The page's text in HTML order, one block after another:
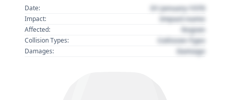
Date:
01 January 1970
Impact: Impact name
Affected: Region
Collision Types: Collision Type
Damages: Damage